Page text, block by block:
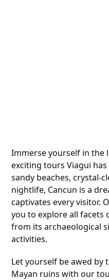
Immerse yourself in the
exciting tours Viagui
sandy beaches, crystal-
nightlife, Cancun is a
captivates every visitor.
you to explore all facets
from its archaeological
activities.
Let yourself be awed by
Mayan ruins with our